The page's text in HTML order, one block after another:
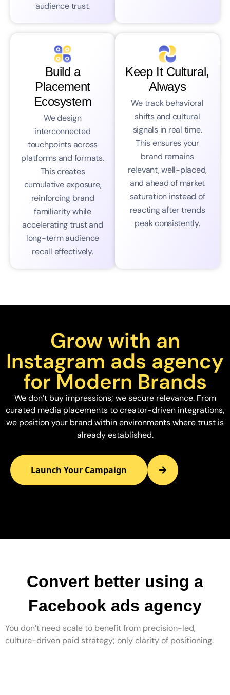
audience trust.
Build a
Placement
Ecosystem
We design
interconnected
touchpoints across
platforms and formats.
This creates
cumulative exposure,
reinforcing brand
familiarity while
accelerating trust and
long-term audience
recall effectively.
Keep It Cultural,
Always
We track behavioral
shifts and cultural
signals in real time.
This ensures your
brand remains
relevant, well-placed,
and ahead of market
saturation instead of
reacting after trends
peak consistently.
Grow with an
Instagram ads agency
for Modern Brands
We don’t buy impressions; we secure relevance. From
curated media placements to creator-driven integrations,
we position your brand within environments where trust is
already established.
Launch Your Campaign
Convert better using a
Facebook ads agency
You don’t need scale to benefit from precision-led,
culture-driven paid strategy; only clarity of positioning.